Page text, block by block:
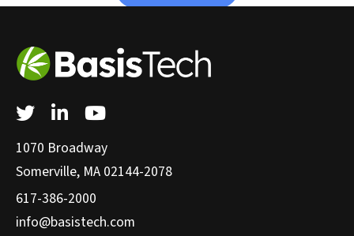
TwitterLinkedInYouTube
1070 Broadway
Somerville, MA 02144-2078
617-386-2000
info@basistech.com